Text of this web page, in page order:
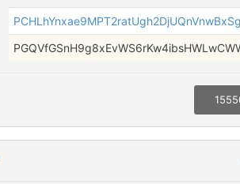
PCHLhYnxae9MPT2ratUgh2DjUQnVnwBxSg